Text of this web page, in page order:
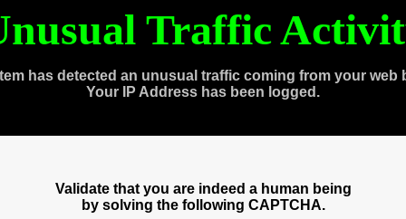
Traffic
has detected an unusual traffic coming from your web
Your IP Address has been logged.
Validate that you are indeed a human being
by solving the following CAPTCHA.